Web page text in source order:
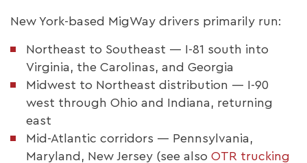
New York-based MigWay drivers primarily run:
Northeast to Southeast — I-81 south into
Virginia, the Carolinas, and Georgia
Midwest to Northeast distribution — I-90
west through Ohio and Indiana, returning
east
Mid-Atlantic corridors — Pennsylvania,
Maryland, New Jersey (see also OTR trucking